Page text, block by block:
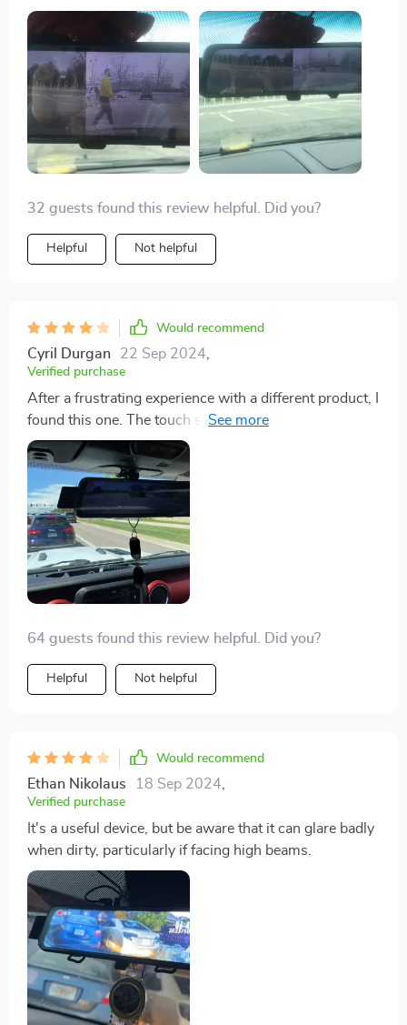
32 guests found this review helpful. Did you?
Helpful Not helpful
Would recommend
Cyril Durgan 22 Sep 2024,
Verified purchase
After a frustrating experience with a different product, I
found this one. The touch screen and graphics are just
the start. It includes a 32' cable, easy instructions,
adjustable lens angles, night vision, split-screen, and
efficient security features. The only issue is with LED
license plate lights causing reflections. A tip: use only
one light or reposition the camera.
64 guests found this review helpful. Did you?
Helpful Not helpful
Would recommend
Ethan Nikolaus 18 Sep 2024
Verified purchase
It's a useful device, but be aware that it can glare badly
when dirty, particularly if facing high beams.